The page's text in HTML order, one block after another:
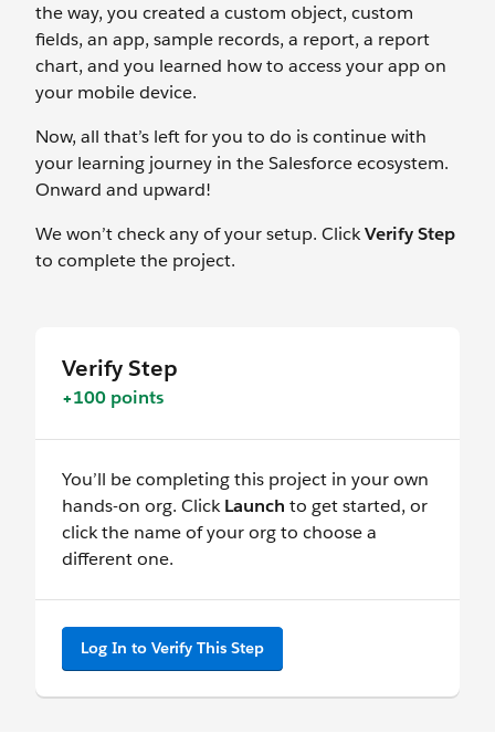
the way, you created a custom object, custom
fields, an app, sample records, a report, a report
chart, and you learned how to access your app on
your mobile device.
Now, all that’s left for you to do is continue with
your learning journey in the Salesforce ecosystem.
Onward and upward!
We won’t check any of your setup. ClickVerify Step
to complete the project.
Verify Step
+100 points
You’ll be completing this project in your own
hands-on org. ClickLaunch to get started, or
click the name of your org to choose a
different one.
Log In to Verify This Step